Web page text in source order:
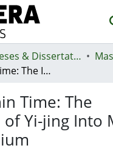
Open Theses & Dissertations
Yi-jing Within Time: The Implication of Yi-jing Into Moving Image Medium
Time: The
Yi-jing Into